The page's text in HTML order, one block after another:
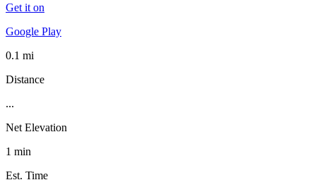
Get it on
Google Play
0.1 mi
Distance
...
Net Elevation
1 min
Est. Time